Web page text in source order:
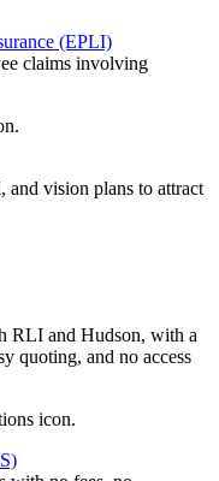
(EPLI)
claims involving
vision plans to attract
RLI and Hudson, with a
quoting, and no access